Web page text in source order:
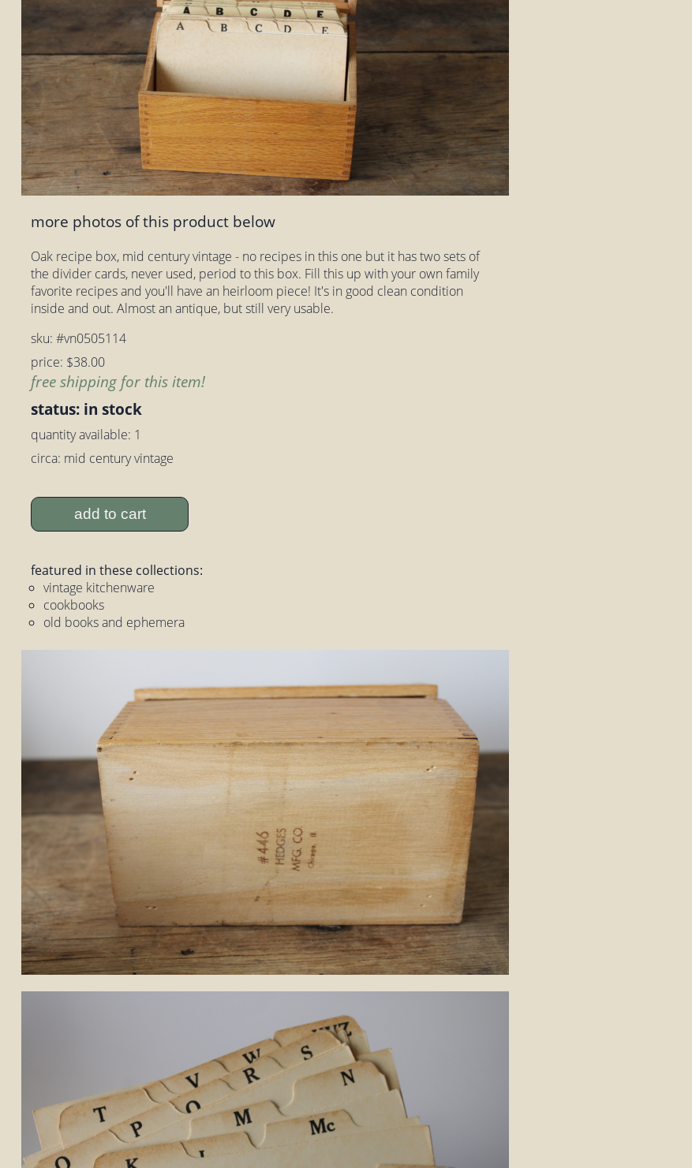
more photos of this product below
Oak recipe box, mid century vintage - no recipes in this one but it has two sets of
the divider cards, never used, period to this box. Fill this up with your own family
favorite recipes and you'll have an heirloom piece! It's in good clean condition
inside and out. Almost an antique, but still very usable.
sku: #vn0505114
price: $38.00
free shipping for this item!
status: in stock
quantity available: 1
circa: mid century vintage
add to cart
featured in these collections:
vintage kitchenware
cookbooks
old books and ephemera